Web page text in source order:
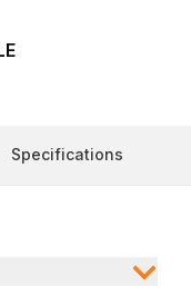
Specifications